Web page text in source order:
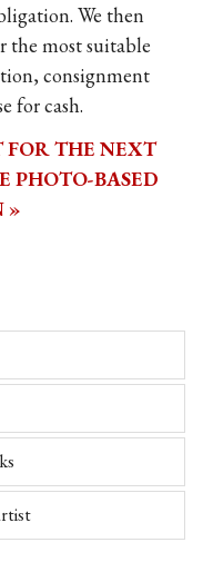
We then
the most suitable
consignment
for cash.
FOR THE NEXT
PHOTO-BASED
»